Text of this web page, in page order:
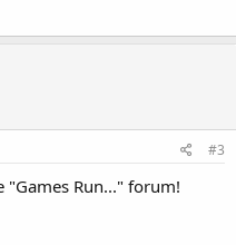
#3
"Games Run..." forum!